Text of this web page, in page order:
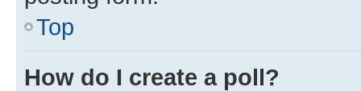
Top
How do I create a poll?